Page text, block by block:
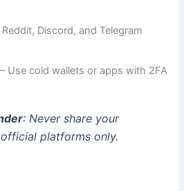
Reddit, Discord, and Telegram
– Use cold wallets or apps with 2FA
: Never share your
platforms only.